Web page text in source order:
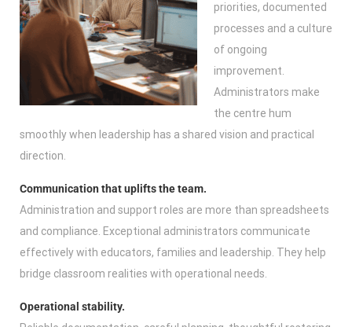
priorities, documented
processes and a culture
of ongoing
improvement.
Administrators make
the centre hum
smoothly when leadership has a shared vision and practical
direction.
Communication that uplifts the team.
Administration and support roles are more than spreadsheets
and compliance. Exceptional administrators communicate
effectively with educators, families and leadership. They help
bridge classroom realities with operational needs.
Operational stability.